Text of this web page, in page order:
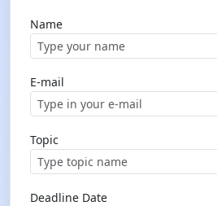
Name
E-mail
Topic
Deadline Date